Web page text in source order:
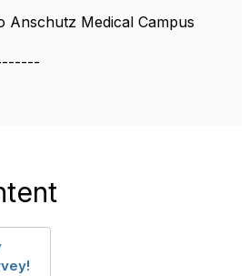
Anschutz Medical Campus